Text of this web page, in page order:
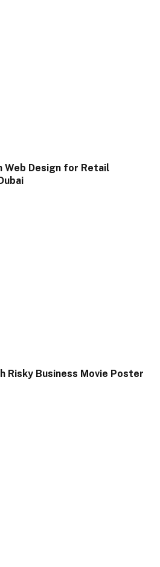
Web Design for Retail
Risky Business Movie Poster